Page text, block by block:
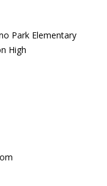
Park Elementary
High